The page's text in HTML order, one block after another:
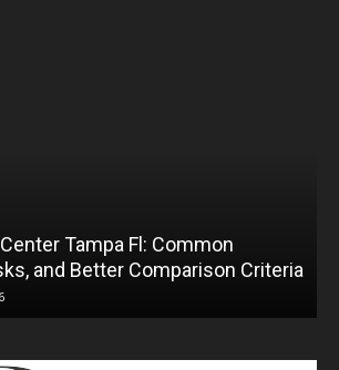
Tampa Fl: Common
and Better Comparison Criteria